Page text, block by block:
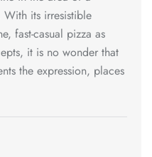
With its irresistible
fast-casual pizza as
it is no wonder that
the expression, places